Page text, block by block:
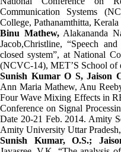
Communication Systems
College, Pathanamthitta, Kerala
Binu Mathew,Alakananda
Jacob,Christline, “Speech
closed system”, at National
(NCVC-14), MET’S School of
Sunish Kumar O S, Jaison
Ann Maria Mathew, Anu
Four Wave Mixing Effects in
Conference on Signal
Date 20-21 Feb. 2014. Amity
Amity University Uttar
Sunish Kumar, O.S.;